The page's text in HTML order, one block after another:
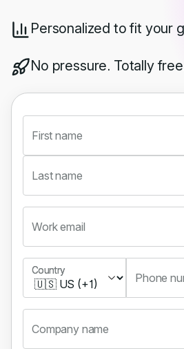
Personalized to fit your
No pressure. Totally
First name
Last name
Work email
Country
Country
Phone
Company name